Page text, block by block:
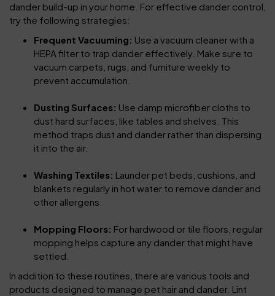
dander build-up in your home. For effective dander control,
try the following strategies:
Frequent Vacuuming: Use a vacuum cleaner with a
HEPA filter to trap dander effectively. Make sure to
vacuum carpets, rugs, and furniture weekly to
prevent accumulation.
Dusting Surfaces: Use damp microfiber cloths to
dust hard surfaces, like tables and shelves. This
method traps dust and dander rather than dispersing
it into the air.
Washing Textiles: Launder pet beds, cushions, and
blankets regularly in hot water to remove dander and
other allergens.
Mopping Floors: For hardwood or tile floors, regular
mopping helps capture any dander that might have
settled.
In addition to these routines, there are various tools and
products designed to manage pet hair and dander. Lint